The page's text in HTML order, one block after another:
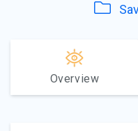
Overview